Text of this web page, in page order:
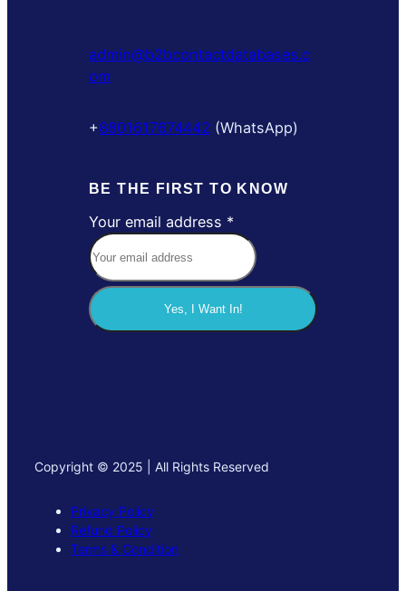
admin@b2bcontactdatabases.c
om
+8801617674442 (WhatsApp)
BE THE FIRST TO KNOW
e
m
a
i
s
Y
o
u
Your email address *
Yes, I Want In!
Copyright © 2025 | All Rights Reserved
Privacy Policy
Refund Policy
Terms & Condition